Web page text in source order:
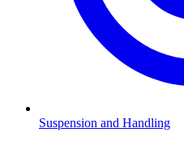
Suspension and Handling